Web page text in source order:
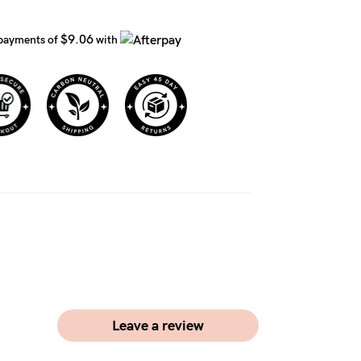
of$9.06with
Leave a review